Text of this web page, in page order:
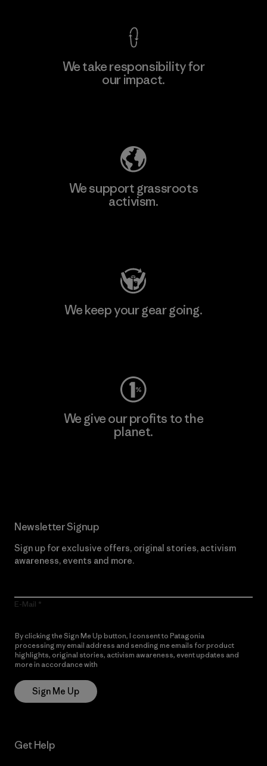
We take responsibility for
our impact.
We support grassroots
activism.
We keep your gear going.
We give our profits to the
planet.
Newsletter Signup
Sign up for exclusive offers, original stories, activism
awareness, events and more.
E-Mail
By clicking the Sign Me Up button, I consent to Patagonia
processing my email address and sending me emails for product
highlights, original stories, activism awareness, event updates and
more in accordance with
Sign Me Up
Get Help